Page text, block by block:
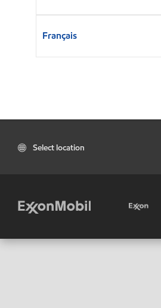
Français
Select location